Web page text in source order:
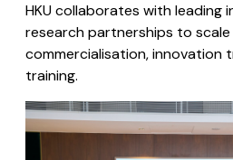
HKU collaborates with leading
research partnerships to
commercialisation, innovation
training.